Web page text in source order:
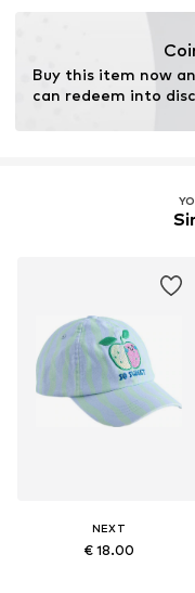
Buy this item now
can redeem into
NEXT
€ 18.00